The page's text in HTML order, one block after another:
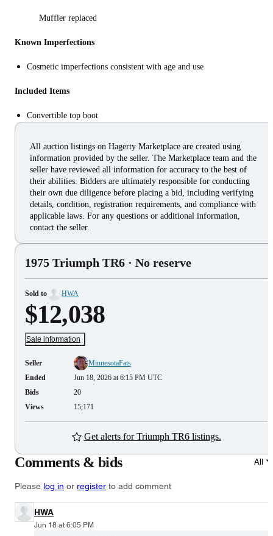
Muffler replaced
Known Imperfections
Cosmetic imperfections consistent with age and use
Included Items
Convertible top boot
All auction listings on Hagerty Marketplace are created using
information provided by the seller. The Marketplace team and the
seller have reviewed all information for accuracy to the best of
their abilities. Bidders are ultimately responsible for conducting
their own due diligence before placing a bid, including verifying
details, condition, registration requirements, and compliance with
applicable laws. For any questions or additional information,
contact the seller.
1975 Triumph TR6 · No reserve
Sold to HWA
$12,038
Sale information
Seller
MinnesotaFats
Ended
Jun 18, 2026 at 6:15 PM UTC
Bids
20
Views
15,171
Get alerts for Triumph TR6 listings.
Comments & bids All
Please log in or register to add comment
HWA
Jun 18 at 6:05 PM